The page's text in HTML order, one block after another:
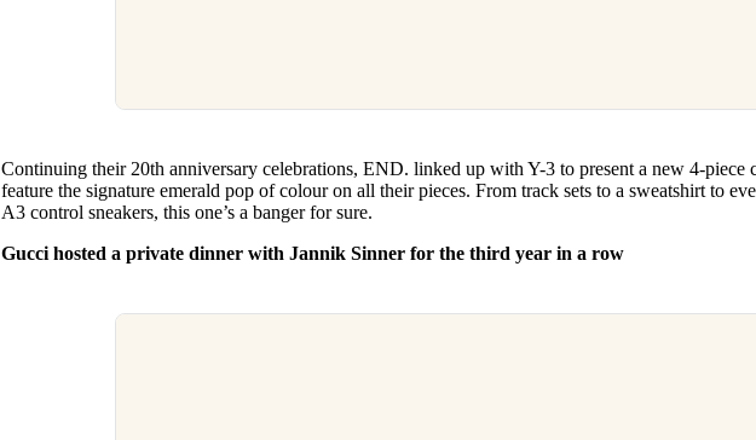
Continuing their 20th anniversary celebrations, END. linked up with Y-3 to present a new 4-piece
feature the signature emerald pop of colour on all their pieces. From track sets to a sweatshirt to
A3 control sneakers, this one’s a banger for sure.
Gucci hosted a private dinner with Jannik Sinner for the third year in a row